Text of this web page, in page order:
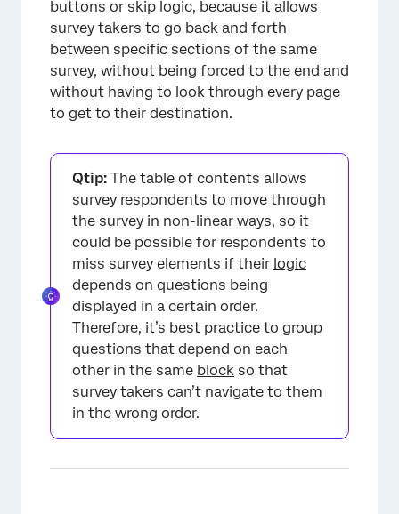
buttons or skip logic, because it allows
survey takers to go back and forth
between specific sections of the same
survey, without being forced to the end and
without having to look through every page
to get to their destination.
Qtip: The table of contents allows
survey respondents to move through
the survey in non-linear ways, so it
could be possible for respondents to
miss survey elements if their logic
depends on questions being
displayed in a certain order.
Therefore, it’s best practice to group
questions that depend on each
other in the same block so that
survey takers can’t navigate to them
in the wrong order.